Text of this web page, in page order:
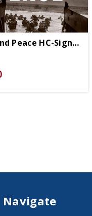
Peace HC-Signed
Navigate